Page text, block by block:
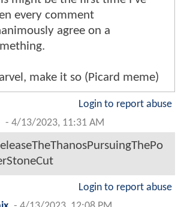
every comment
agree on a
make it so (Picard meme)
Login to report abuse
- 4/13/2023, 11:31 AM
Login to report abuse